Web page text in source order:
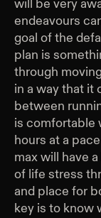
will be very
endeavours
goal of the
plan is
through
in a way that it
between
is comfortable
hours at a
max will have
of life stress
and place for
key is to know